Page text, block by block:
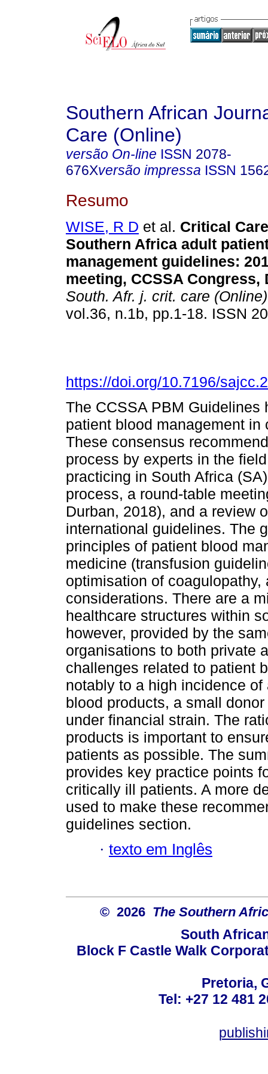
Southern African
Care (Online)
versão On-line ISSN 2078-
676Xversão impressa ISSN
Resumo
WISE, R D et al. Critical
Southern Africa adult
management guidelines:
meeting, CCSSA Congress,
South. Afr. j. crit. care (Online)
vol.36, n.1b, pp.1-18. ISSN
https://doi.org/10.7196/
The CCSSA PBM
patient blood management
These consensus
process by experts in the
practicing in South Africa
process, a round-table
Durban, 2018), and a review
international guidelines. The
principles of patient blood
medicine (transfusion
optimisation of
considerations. There are a
healthcare structures within
however, provided by the
organisations to both private
challenges related to patient
notably to a high incidence
blood products, a small
under financial strain. The
products is important to
patients as possible. The
provides key practice points
critically ill patients. A more
used to make these
guidelines section.
· texto em Inglês
© 2026 The Southern
South
Block F Castle Walk
Pretoria,
Tel: +27 12 481